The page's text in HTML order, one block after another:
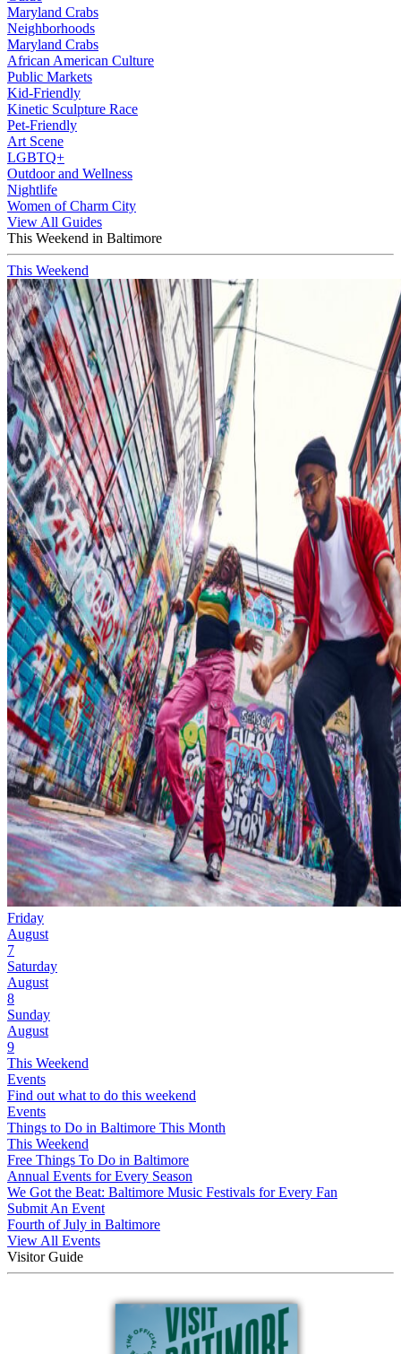
Maryland Crabs
Neighborhoods
Maryland Crabs
African American Culture
Public Markets
Kid-Friendly
Kinetic Sculpture Race
Pet-Friendly
Art Scene
LGBTQ+
Outdoor and Wellness
Nightlife
Women of Charm City
View All Guides
This Weekend in Baltimore
This Weekend
Friday
August
7
Saturday
August
8
Sunday
August
9
This Weekend
Events
Find out what to do this weekend
Events
Things to Do in Baltimore This Month
This Weekend
Free Things To Do in Baltimore
Annual Events for Every Season
We Got the Beat: Baltimore Music Festivals for Every Fan
Submit An Event
Fourth of July in Baltimore
View All Events
Visitor Guide